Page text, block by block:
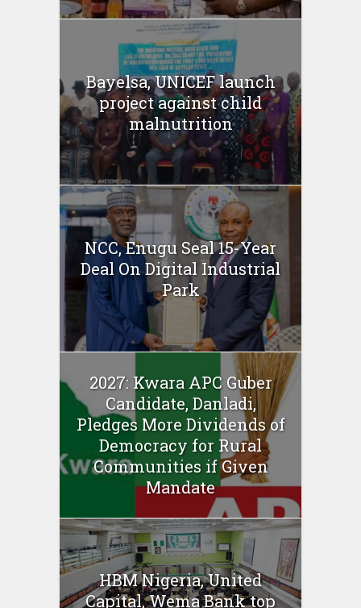
Bayelsa, UNICEF launch
project against child
malnutrition
NCC, Enugu Seal 15-Year
Deal On Digital Industrial
Park
2027: Kwara APC Guber
Candidate, Danladi,
Pledges More Dividends of
Democracy for Rural
Communities if Given
Mandate
HBM Nigeria, United
Capital, Wema Bank top